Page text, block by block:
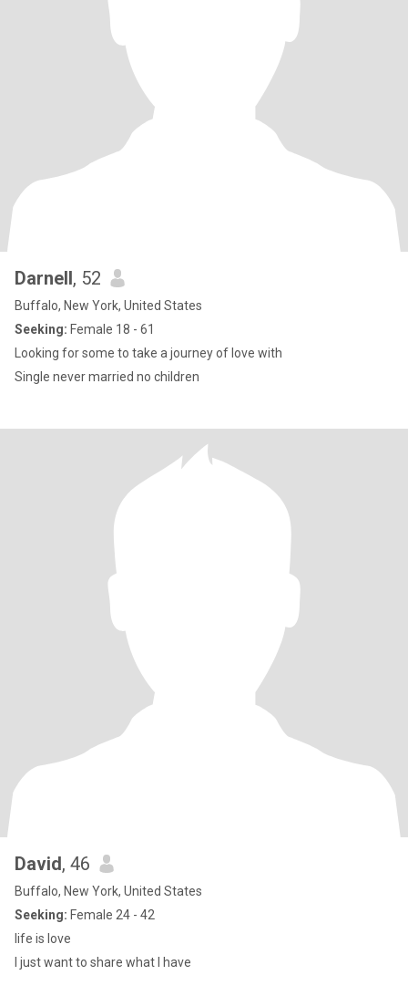
Darnell, 52
Buffalo, New York, United States
Seeking: Female 18 - 61
Looking for some to take a journey of love with
Single never married no children
David, 46
Buffalo, New York, United States
Seeking: Female 24 - 42
life is love
I just want to share what I have